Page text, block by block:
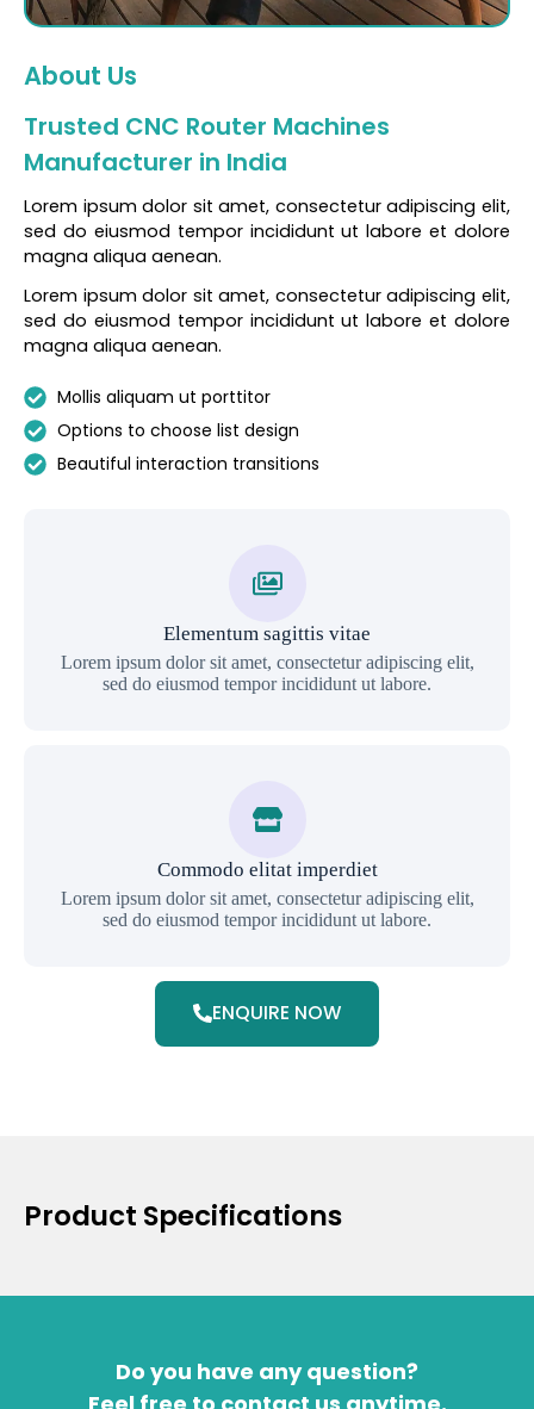
About Us
Trusted CNC Router Machines
Manufacturer in India
Lorem ipsum dolor sit amet, consectetur adipiscing elit,
sed do eiusmod tempor incididunt ut labore et dolore
magna aliqua aenean.
Lorem ipsum dolor sit amet, consectetur adipiscing elit,
sed do eiusmod tempor incididunt ut labore et dolore
magna aliqua aenean.
Mollis aliquam ut porttitor
Options to choose list design
Beautiful interaction transitions
Elementum sagittis vitae
Lorem ipsum dolor sit amet, consectetur adipiscing elit,
sed do eiusmod tempor incididunt ut labore.
Commodo elitat imperdiet
Lorem ipsum dolor sit amet, consectetur adipiscing elit,
sed do eiusmod tempor incididunt ut labore.
ENQUIRE NOW
Product Specifications
Do you have any question?
Feel free to contact us anytime.